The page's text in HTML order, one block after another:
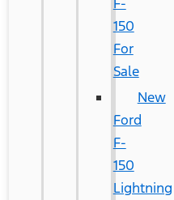
150
For
Sale
New
Ford
F-
150
Lightning